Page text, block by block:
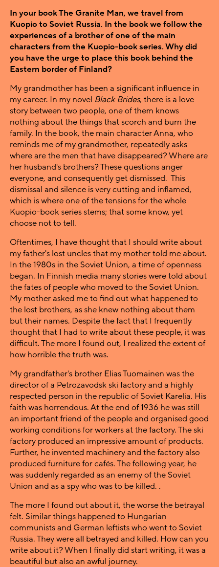
In your book The Granite Man, we travel from
Kuopio to Soviet Russia. In the book we follow the
experiences of a brother of one of the main
characters from the Kuopio-book series. Why did
you have the urge to place this book behind the
Eastern border of Finland?
My grandmother has been a significant influence in
my career. In my novel Black Brides, there is a love
story between two people, one of them knows
nothing about the things that scorch and burn the
family. In the book, the main character Anna, who
reminds me of my grandmother, repeatedly asks
where are the men that have disappeared? Where are
her husband's brothers? These questions anger
everyone, and consequently get dismissed. This
dismissal and silence is very cutting and inflamed,
which is where one of the tensions for the whole
Kuopio-book series stems; that some know, yet
choose not to tell.
Oftentimes, I have thought that I should write about
my father's lost uncles that my mother told me about.
In the 1980s in the Soviet Union, a time of openness
began. In Finnish media many stories were told about
the fates of people who moved to the Soviet Union.
My mother asked me to find out what happened to
the lost brothers, as she knew nothing about them
but their names. Despite the fact that I frequently
thought that I had to write about these people, it was
difficult. The more I found out, I realized the extent of
how horrible the truth was.
My grandfather's brother Elias Tuomainen was the
director of a Petrozavodsk ski factory and a highly
respected person in the republic of Soviet Karelia. His
faith was horrendous. At the end of 1936 he was still
an important friend of the people and organised good
working conditions for workers at the factory. The ski
factory produced an impressive amount of products.
Further, he invented machinery and the factory also
produced furniture for cafés. The following year, he
was suddenly regarded as an enemy of the Soviet
Union and as a spy who was to be killed. .
The more I found out about it, the worse the betrayal
felt. Similar things happened to Hungarian
communists and German leftists who went to Soviet
Russia. They were all betrayed and killed. How can you
write about it? When I finally did start writing, it was a
beautiful but also an awful journey.